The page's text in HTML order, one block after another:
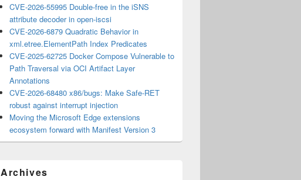
CVE-2026-55995 Double-free in the iSNS
attribute decoder in open-iscsi
CVE-2026-6879 Quadratic Behavior in
xml.etree.ElementPath Index Predicates
CVE-2025-62725 Docker Compose Vulnerable to
Path Traversal via OCI Artifact Layer
Annotations
CVE-2026-68480 x86/bugs: Make Safe-RET
robust against interrupt injection
Moving the Microsoft Edge extensions
ecosystem forward with Manifest Version 3
Archives